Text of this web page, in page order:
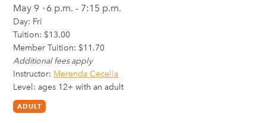
May 9 6 p.m. - 7:15 p.m.
Day: Fri
Tuition: $13.00
Member Tuition: $11.70
Additional fees apply
Instructor: Merenda Cecelia
Level: ages 12+ with an adult
ADULT